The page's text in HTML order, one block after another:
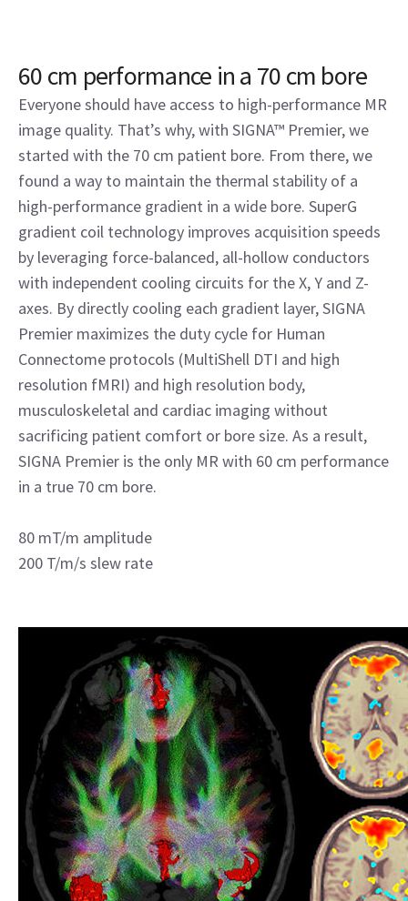
60 cm performance in a 70 cm bore
Everyone should have access to high-performance MR
image quality. That’s why, with SIGNA™ Premier, we
started with the 70 cm patient bore. From there, we
found a way to maintain the thermal stability of a
high-performance gradient in a wide bore. SuperG
gradient coil technology improves acquisition speeds
by leveraging force-balanced, all-hollow conductors
with independent cooling circuits for the X, Y and Z-
axes. By directly cooling each gradient layer, SIGNA
Premier maximizes the duty cycle for Human
Connectome protocols (MultiShell DTI and high
resolution fMRI) and high resolution body,
musculoskeletal and cardiac imaging without
sacrificing patient comfort or bore size. As a result,
SIGNA Premier is the only MR with 60 cm performance
in a true 70 cm bore.
80 mT/m amplitude
200 T/m/s slew rate